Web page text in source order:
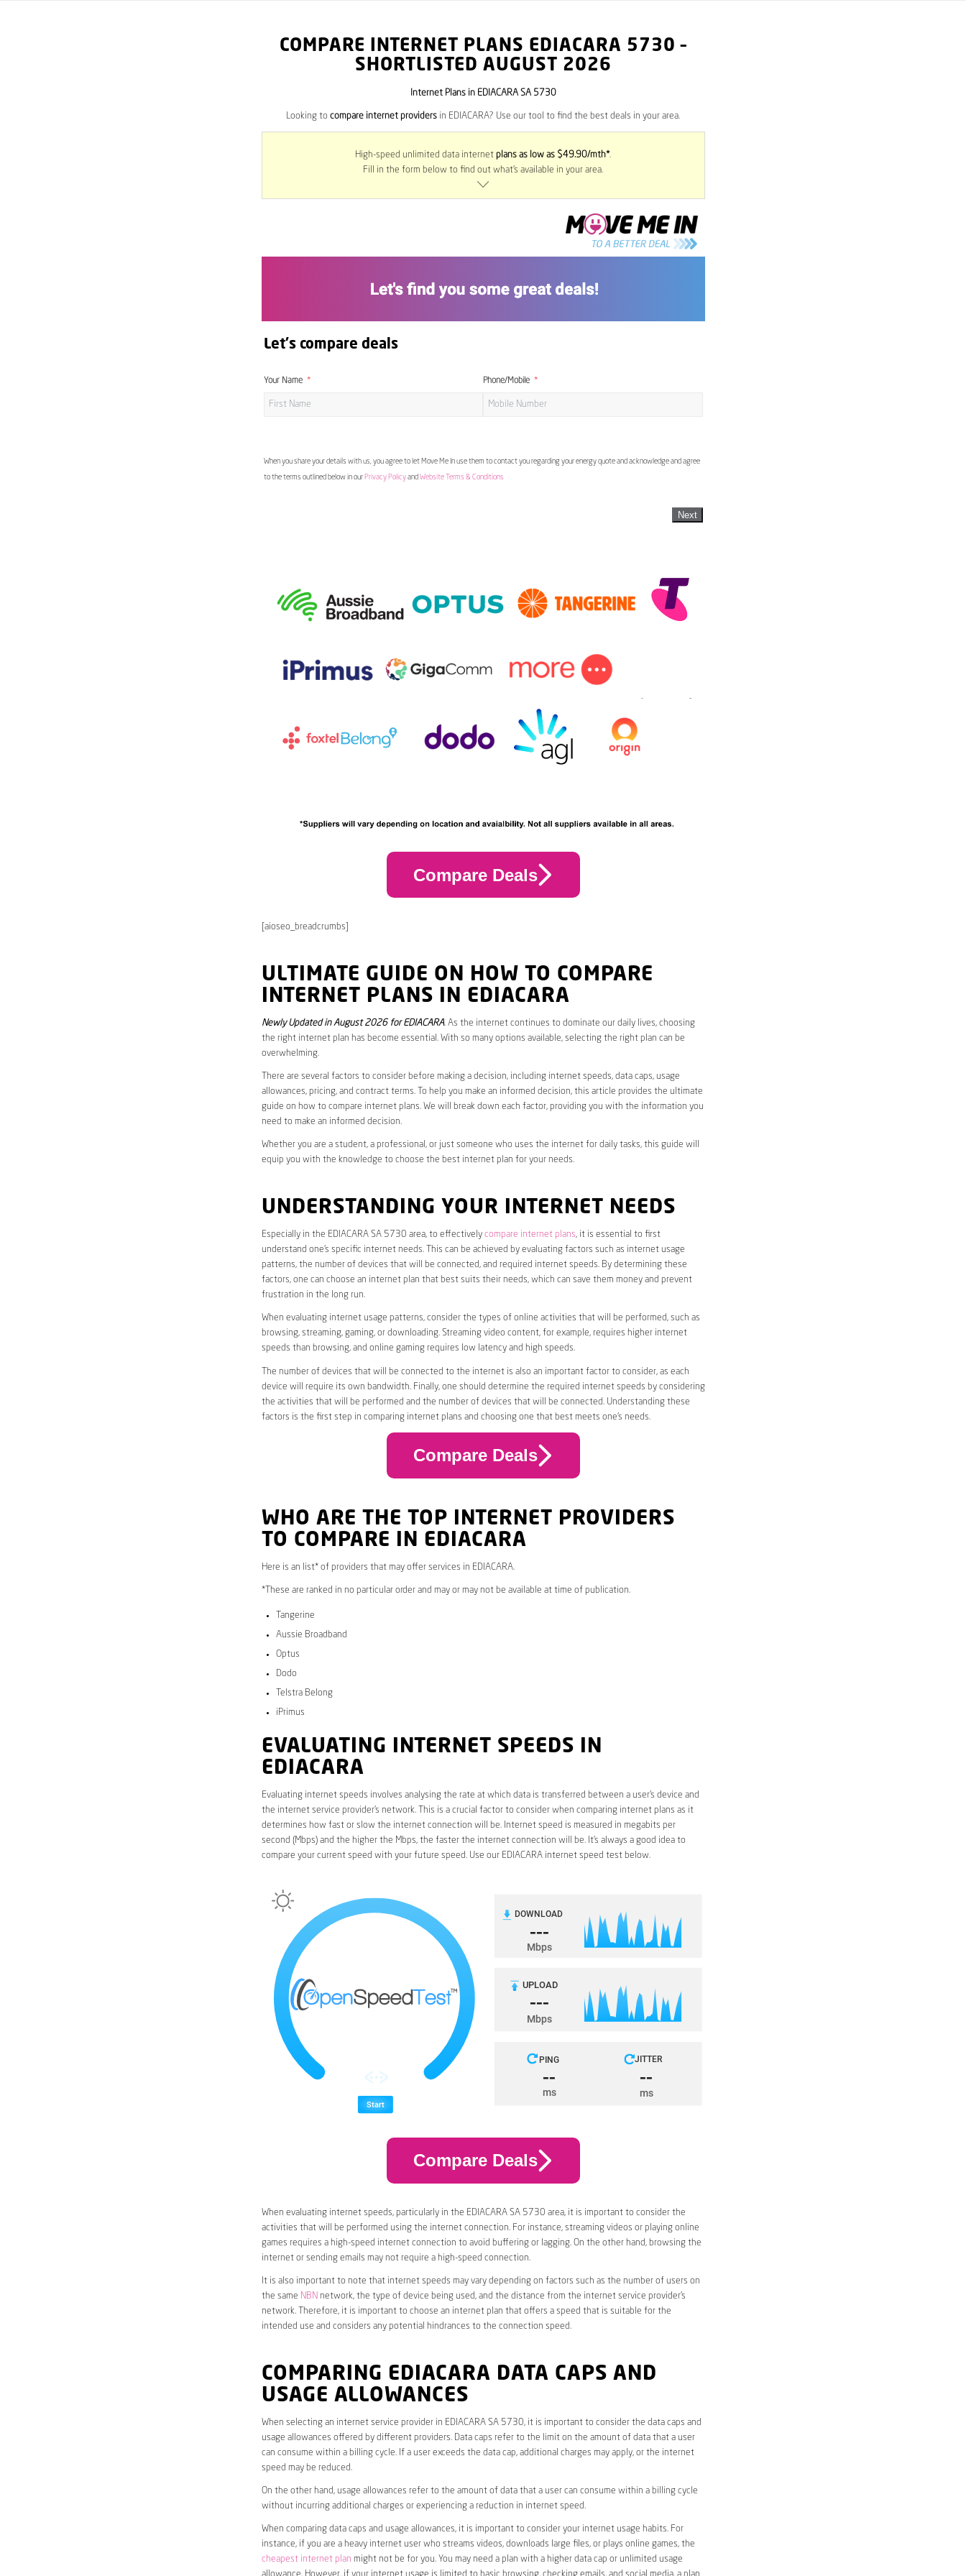
COMPARE INTERNET PLANS EDIACARA 5730 –
SHORTLISTED AUGUST 2026
Internet Plans in EDIACARA SA 5730
Looking to compare internet providers in EDIACARA? Use our tool to find the best deals in your area.
High-speed unlimited data internet plans as low as $49.90/mth*.
Fill in the form below to find out what’s available in your area.
Let's compare deals
Your Name Phone/Mobile
When you share your details with us, you agree to let Move Me In use them to contact you regarding your energy quote and acknowledge and agree
to the terms outlined below in our Privacy Policyand Website Terms & Conditions
Next
Compare Deals
[aioseo_breadcrumbs]
ULTIMATE GUIDE ON HOW TO COMPARE
INTERNET PLANS IN EDIACARA
Newly Updated in August 2026 for EDIACARA. As the internet continues to dominate our daily lives, choosing
the right internet plan has become essential. With so many options available, selecting the right plan can be
overwhelming.
There are several factors to consider before making a decision, including internet speeds, data caps, usage
allowances, pricing, and contract terms. To help you make an informed decision, this article provides the ultimate
guide on how to compare internet plans. We will break down each factor, providing you with the information you
need to make an informed decision.
Whether you are a student, a professional, or just someone who uses the internet for daily tasks, this guide will
equip you with the knowledge to choose the best internet plan for your needs.
UNDERSTANDING YOUR INTERNET NEEDS
Especially in the EDIACARA SA 5730 area, to effectively compare internet plans, it is essential to first
understand one’s specific internet needs. This can be achieved by evaluating factors such as internet usage
patterns, the number of devices that will be connected, and required internet speeds. By determining these
factors, one can choose an internet plan that best suits their needs, which can save them money and prevent
frustration in the long run.
When evaluating internet usage patterns, consider the types of online activities that will be performed, such as
browsing, streaming, gaming, or downloading. Streaming video content, for example, requires higher internet
speeds than browsing, and online gaming requires low latency and high speeds.
The number of devices that will be connected to the internet is also an important factor to consider, as each
device will require its own bandwidth. Finally, one should determine the required internet speeds by considering
the activities that will be performed and the number of devices that will be connected. Understanding these
factors is the first step in comparing internet plans and choosing one that best meets one’s needs.
Compare Deals
WHO ARE THE TOP INTERNET PROVIDERS
TO COMPARE IN EDIACARA
Here is an list* of providers that may offer services in EDIACARA.
*These are ranked in no particular order and may or may not be available at time of publication.
Tangerine
Aussie Broadband
Optus
Dodo
Telstra Belong
iPrimus
EVALUATING INTERNET SPEEDS IN
EDIACARA
Evaluating internet speeds involves analysing the rate at which data is transferred between a user’s device and
the internet service provider’s network. This is a crucial factor to consider when comparing internet plans as it
determines how fast or slow the internet connection will be. Internet speed is measured in megabits per
second (Mbps) and the higher the Mbps, the faster the internet connection will be. It’s always a good idea to
compare your current speed with your future speed. Use our EDIACARA internet speed test below.
Compare Deals
When evaluating internet speeds, particularly in the EDIACARA SA 5730 area, it is important to consider the
activities that will be performed using the internet connection. For instance, streaming videos or playing online
games requires a high-speed internet connection to avoid buffering or lagging. On the other hand, browsing the
internet or sending emails may not require a high-speed connection.
It is also important to note that internet speeds may vary depending on factors such as the number of users on
the same NBN network, the type of device being used, and the distance from the internet service provider’s
network. Therefore, it is important to choose an internet plan that offers a speed that is suitable for the
intended use and considers any potential hindrances to the connection speed.
COMPARING EDIACARA DATA CAPS AND
USAGE ALLOWANCES
When selecting an internet service provider in EDIACARA SA 5730, it is important to consider the data caps and
usage allowances offered by different providers. Data caps refer to the limit on the amount of data that a user
can consume within a billing cycle. If a user exceeds the data cap, additional charges may apply, or the internet
speed may be reduced.
On the other hand, usage allowances refer to the amount of data that a user can consume within a billing cycle
without incurring additional charges or experiencing a reduction in internet speed.
When comparing data caps and usage allowances, it is important to consider your internet usage habits. For
instance, if you are a heavy internet user who streams videos, downloads large files, or plays online games, the
cheapest internet plan might not be for you. You may need a plan with a higher data cap or unlimited usage